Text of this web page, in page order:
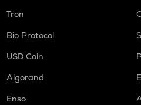
Tron
Bio Protocol
USD Coin
Algorand
Enso